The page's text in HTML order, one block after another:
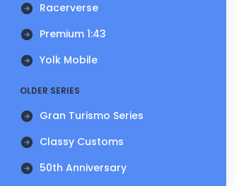
Racerverse
Premium 1:43
Yolk Mobile
OLDER SERIES
Gran Turismo Series
Classy Customs
50th Anniversary